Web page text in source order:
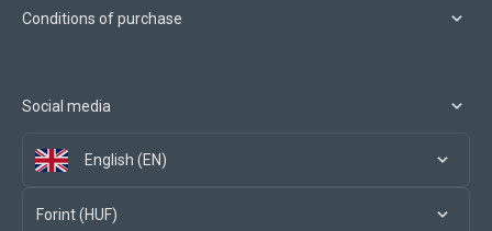
Conditions of purchase
Social media
English (EN)
Forint (HUF)